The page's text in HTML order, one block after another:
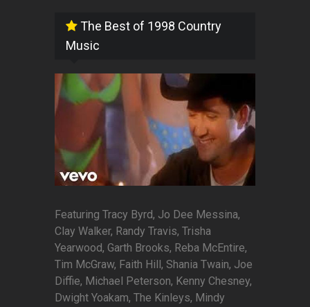
The Best of 1998 Country
Music
Featuring Tracy Byrd, Jo Dee Messina,
Clay Walker, Randy Travis, Trisha
Yearwood, Garth Brooks, Reba McEntire,
Tim McGraw, Faith Hill, Shania Twain, Joe
Diffie, Michael Peterson, Kenny Chesney,
Dwight Yoakam, The Kinleys, Mindy